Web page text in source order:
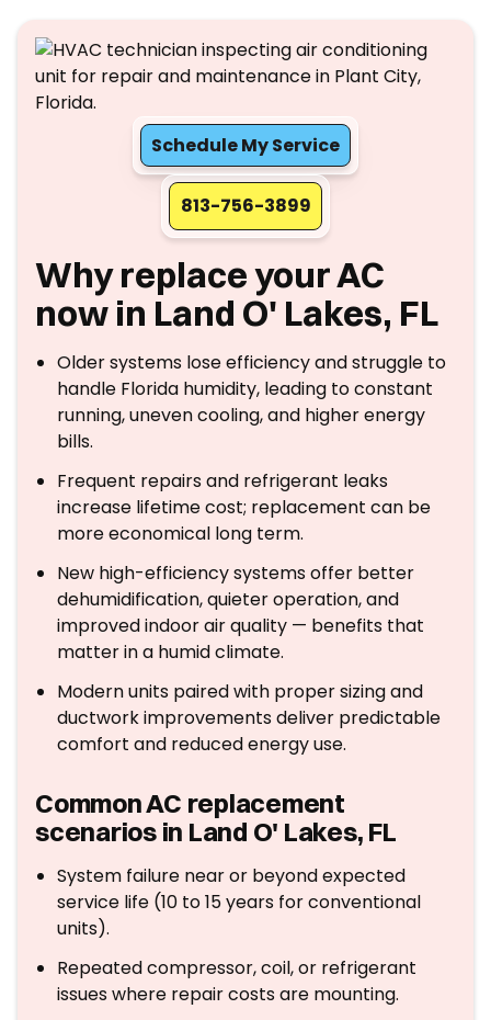
Schedule My Service
813-756-3899
Why replace your AC
now in Land O' Lakes, FL
Older systems lose efficiency and struggle to
handle Florida humidity, leading to constant
running, uneven cooling, and higher energy
bills.
Frequent repairs and refrigerant leaks
increase lifetime cost; replacement can be
more economical long term.
New high-efficiency systems offer better
dehumidification, quieter operation, and
improved indoor air quality — benefits that
matter in a humid climate.
Modern units paired with proper sizing and
ductwork improvements deliver predictable
comfort and reduced energy use.
Common AC replacement
scenarios in Land O' Lakes, FL
System failure near or beyond expected
service life (10 to 15 years for conventional
units).
Repeated compressor, coil, or refrigerant
issues where repair costs are mounting.